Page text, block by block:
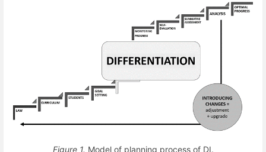
Figure 1. Model of planning process of DI.